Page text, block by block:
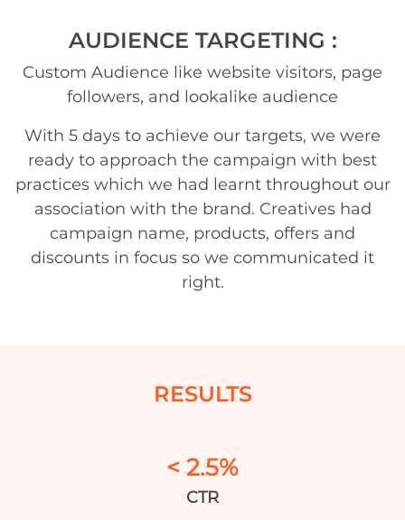
AUDIENCE TARGETING :
Custom Audience like website visitors, page
followers, and lookalike audience
With 5 days to achieve our targets, we were
ready to approach the campaign with best
practices which we had learnt throughout our
association with the brand. Creatives had
campaign name, products, offers and
discounts in focus so we communicated it
right.
RESULTS
< 2.5%
CTR